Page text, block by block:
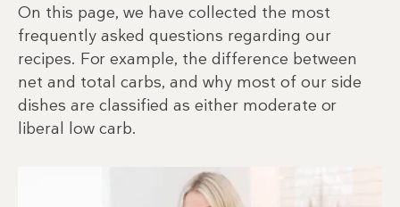
On this page, we have collected the most
frequently asked questions regarding our
recipes. For example, the difference between
net and total carbs, and why most of our side
dishes are classified as either moderate or
liberal low carb.